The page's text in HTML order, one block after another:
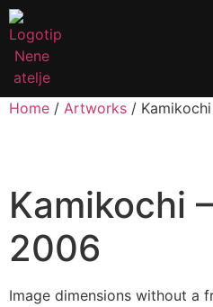
Home / Artworks /
Kamikochi
2006
Image dimensions without a